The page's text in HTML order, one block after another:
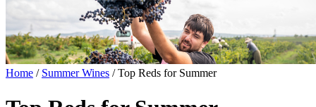
Home / Summer Wines /Top Reds for Summer